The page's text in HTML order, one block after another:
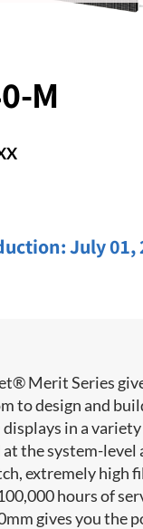
M
July 01,
Merit Series
to design and
in a variety
the system-level
extremely high
hours of
gives you the